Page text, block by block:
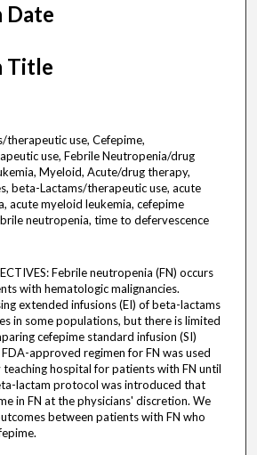
Date
Title
use, Cefepime,
use, Febrile Neutropenia/drug
Myeloid, Acute/drug therapy,
beta-Lactams/therapeutic use, acute
acute myeloid leukemia, cefepime
neutropenia, time to defervescence
Febrile neutropenia (FN) occurs
with hematologic malignancies.
extended infusions (EI) of beta-lactams
in some populations, but there is limited
cefepime standard infusion (SI)
approved regimen for FN was used
hospital for patients with FN until
lactam protocol was introduced that
in FN at the physicians' discretion. We
between patients with FN who